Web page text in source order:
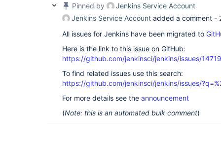
Pinned by
Jenkins Service Account
Jenkins Service Account added a comment -
All issues for Jenkins have been migrated to
Here is the link to this issue on GitHub:
https://github.com/jenkinsci/jenkins/issues/14719
To find related issues use this search:
https://github.com/jenkinsci/jenkins/issues/
For more details see the announcement
(Note: this is an automated bulk comment)